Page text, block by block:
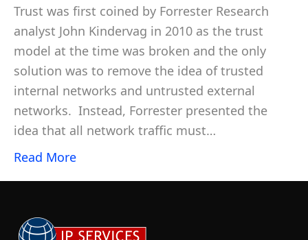
Trust was first coined by Forrester Research
analyst John Kindervag in 2010 as the trust
model at the time was broken and the only
solution was to remove the idea of trusted
internal networks and untrusted external
networks. Instead, Forrester presented the
idea that all network traffic must…
Read More